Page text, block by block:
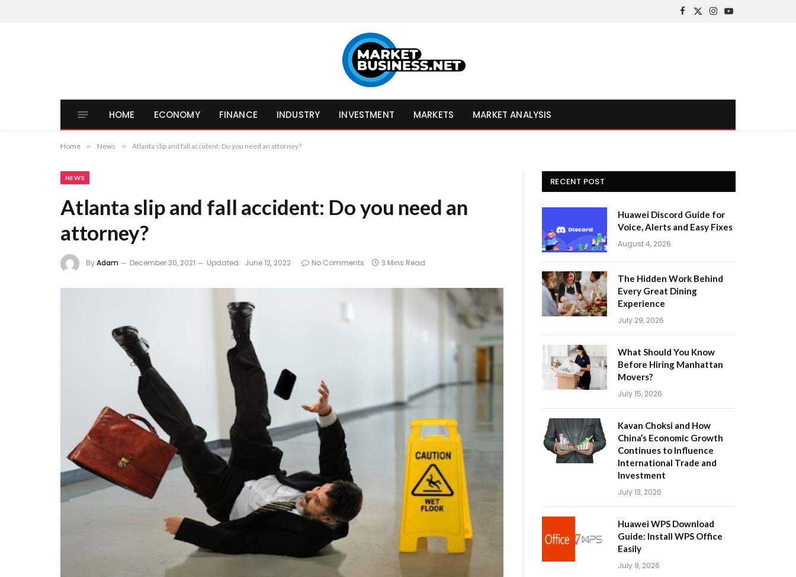
Facebook
X
Instagram
YouTube
HOME ECONOMY FINANCE INDUSTRY INVESTMENT MARKETS MARKET ANALYSIS
Home » News » Atlanta slip and fall accident: Do you need an attorney?
NEWS
Atlanta slip and fall accident: Do you need an
attorney?
ByAdam December 30, 2021 Updated: June 12, 2022 No Comments 3 Mins Read
RECENT POST
Huawei Discord Guide for
Voice, Alerts and Easy Fixes
August 4, 2026
The Hidden Work Behind
Every Great Dining
Experience
July 29, 2026
What Should You Know
Before Hiring Manhattan
Movers?
July 15, 2026
Kavan Choksi and How
China’s Economic Growth
Continues to Influence
International Trade and
Investment
July 13, 2026
Huawei WPS Download
Guide: Install WPS Office
Easily
July 9, 2026